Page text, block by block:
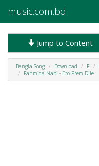
music.com.bd
Jump to Content
Bangla Song Download F
Fahmida Nabi - Eto Prem Dile